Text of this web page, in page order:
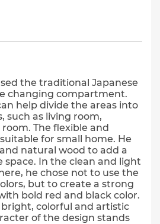
the traditional Japanese
changing compartment.
help divide the areas into
such as living room,
The flexible and
for small home. He
natural wood to add a
In the clean and light
he chose not to use the
but to create a strong
bold red and black color.
colorful and artistic
of the design stands